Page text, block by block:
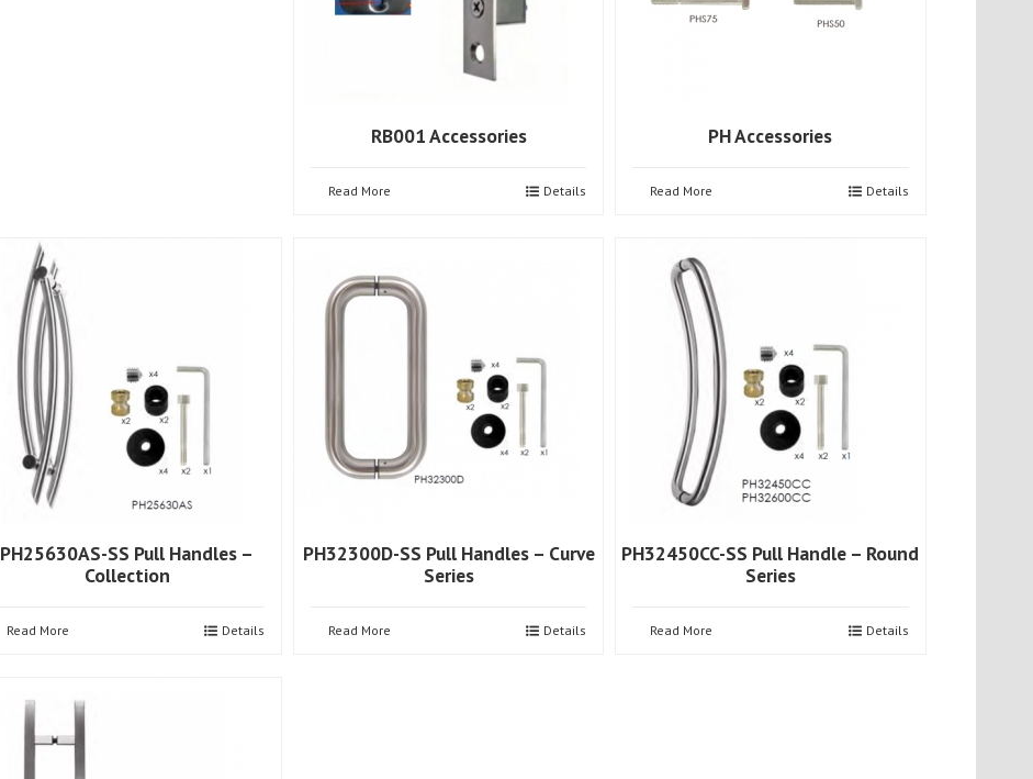
RB001 Accessories
Read More Details
PH Accessories
Read More Details
PH25630AS-SS Pull Handles –
Collection
Read More Details
PH32300D-SS Pull Handles – Curve
Series
Read More Details
PH32450CC-SS Pull Handle – Round
Series
Read More Details